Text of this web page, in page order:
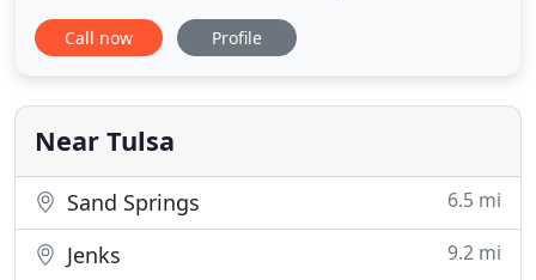
beautifully, for the exact dollar amount quote in
the exact time frame quoted. They left the work
single garage doors replaced, a new opener
installed, and
Call now Profile
Near Tulsa
Sand Springs 6.5 mi
Jenks 9.2 mi